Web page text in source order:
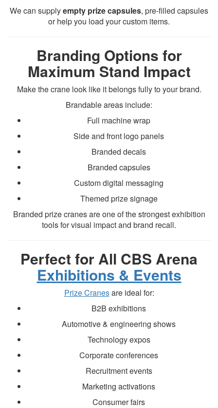
We can supplyempty prize capsules, pre-filled capsules
or help you load your custom items.
Branding Options for
Maximum Stand Impact
Make the crane look like it belongs fully to your brand.
Brandable areas include:
Full machine wrap
Side and front logo panels
Branded decals
Branded capsules
Custom digital messaging
Themed prize signage
Branded prize cranes are one of the strongest exhibition
tools for visual impact and brand recall.
Perfect for All CBS Arena
Exhibitions & Events
Prize Cranesare ideal for:
B2B exhibitions
Automotive & engineering shows
Technology expos
Corporate conferences
Recruitment events
Marketing activations
Consumer fairs